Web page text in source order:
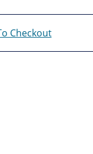
Checkout